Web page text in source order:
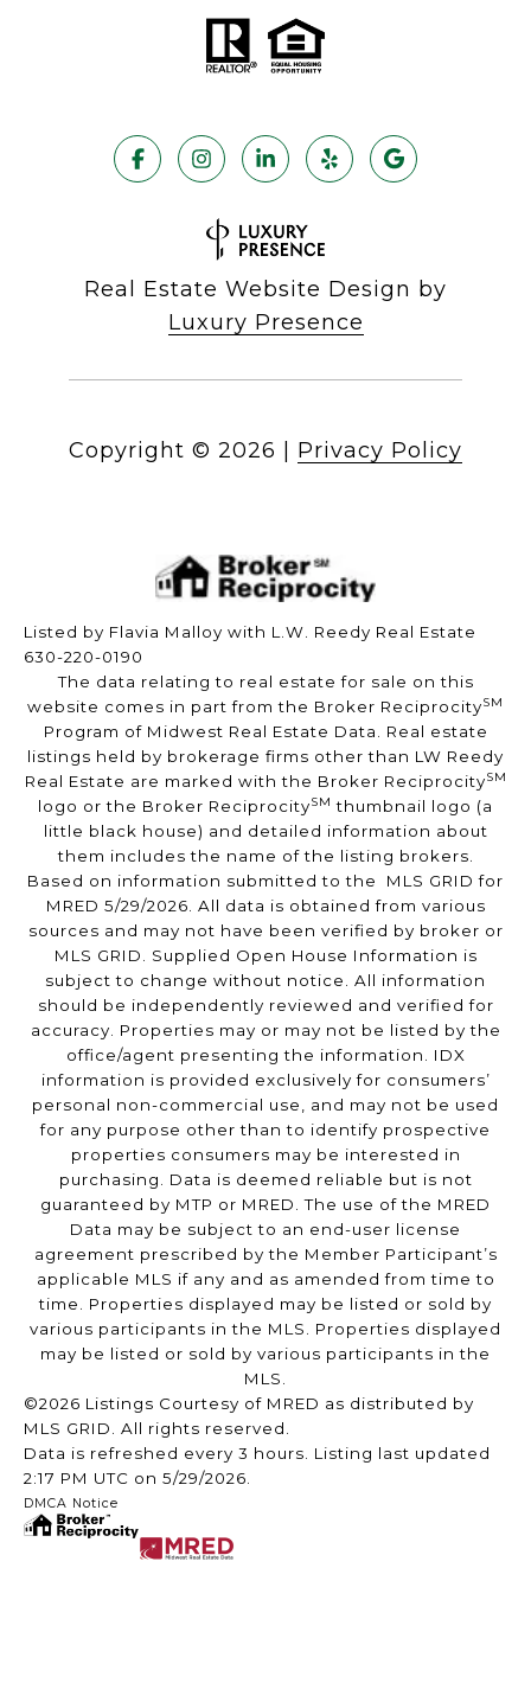
Real Estate Website Design by
Luxury Presence
Copyright © 2026 Privacy Policy
Listed by Flavia Malloy with L.W. Reedy Real Estate
630-220-0190
The data relating to real estate for sale on this
website comes in part from the Broker ReciprocitySM
Program of Midwest Real Estate Data. Real estate
listings held by brokerage firms other than LW Reedy
Real Estate are marked with the Broker ReciprocitySM
logo or the Broker ReciprocitySM thumbnail logo (a
little black house) and detailed information about
them includes the name of the listing brokers.
Based on information submitted to the MLS GRID for
MRED 5/29/2026. All data is obtained from various
sources and may not have been verified by broker or
MLS GRID. Supplied Open House Information is
subject to change without notice. All information
should be independently reviewed and verified for
accuracy. Properties may or may not be listed by the
office/agent presenting the information. IDX
information is provided exclusively for consumers’
personal non-commercial use, and may not be used
for any purpose other than to identify prospective
properties consumers may be interested in
purchasing. Data is deemed reliable but is not
guaranteed by MTP or MRED. The use of the MRED
Data may be subject to an end-user license
agreement prescribed by the Member Participant’s
applicable MLS if any and as amended from time to
time. Properties displayed may be listed or sold by
various participants in the MLS. Properties displayed
may be listed or sold by various participants in the
MLS.
©2026 Listings Courtesy of MRED as distributed by
MLS GRID. All rights reserved.
Data is refreshed every 3 hours. Listing last updated
2:17 PM UTC on 5/29/2026.
DMCA Notice